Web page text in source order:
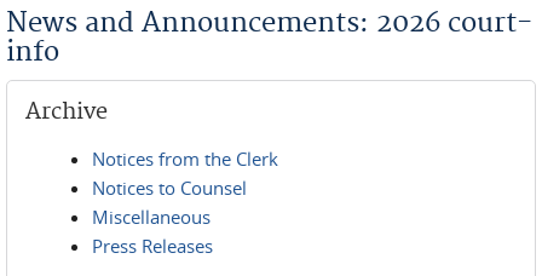
News and Announcements: 2026 court-
info
Archive
Notices from the Clerk
Notices to Counsel
Miscellaneous
Press Releases